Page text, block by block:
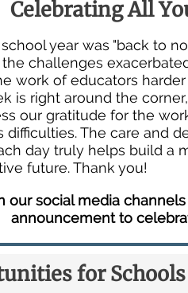
Celebrating All
year was "back to
challenges
work of educators harder
is right around the
our gratitude for the
difficulties. The care and
day truly helps build a
future. Thank you!
our social media
announcement to
for